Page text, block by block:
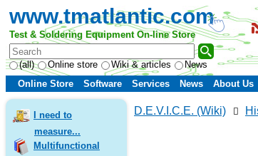
www.tmatlantic.com
Test & Soldering Equipment On-line Store
(all) Online store Wiki & articles News
Online Store
Software Services News About Us
I need to
measure...
Multifunctional
D.E.V.I.C.E. (Wiki)